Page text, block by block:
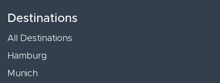
Destinations
All Destinations
Hamburg
Munich